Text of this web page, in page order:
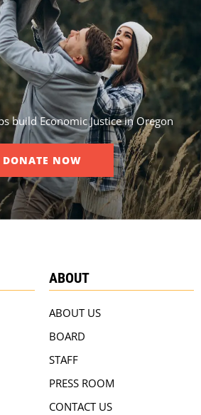
build Economic Justice in Oregon
DONATE NOW
ABOUT
ABOUT US
BOARD
STAFF
PRESS ROOM
CONTACT US